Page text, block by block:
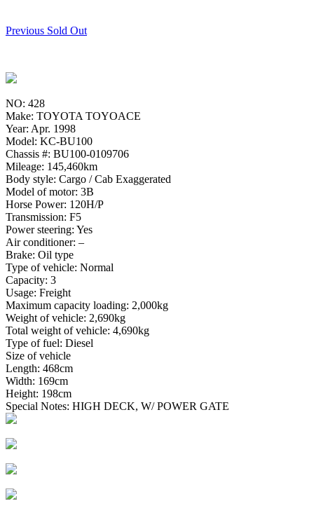
Previous Sold Out
NO: 428
Make: TOYOTA TOYOACE
Year: Apr. 1998
Model: KC-BU100
Chassis #: BU100-0109706
Mileage: 145,460km
Body style: Cargo / Cab Exaggerated
Model of motor: 3B
Horse Power: 120H/P
Transmission: F5
Power steering: Yes
Air conditioner: –
Brake: Oil type
Type of vehicle: Normal
Capacity: 3
Usage: Freight
Maximum capacity loading: 2,000kg
Weight of vehicle: 2,690kg
Total weight of vehicle: 4,690kg
Type of fuel: Diesel
Size of vehicle
Length: 468cm
Width: 169cm
Height: 198cm
Special Notes: HIGH DECK, W/ POWER GATE